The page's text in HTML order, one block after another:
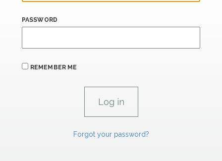
PASSWORD
REMEMBER ME
Forgot your password?